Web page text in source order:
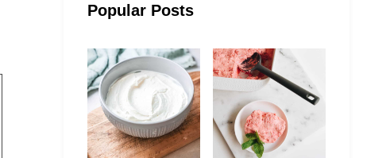
Popular Posts